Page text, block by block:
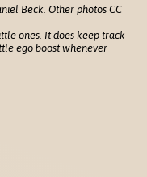
Beck. Other photos CC
ones. It does keep track
ego boost whenever